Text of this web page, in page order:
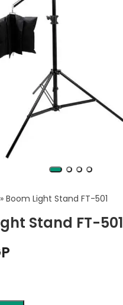
» Boom Light Stand FT-501
Stand FT-501